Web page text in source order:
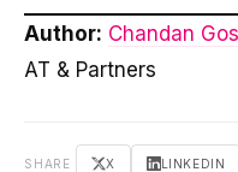
Author: Chandan
AT & Partners
SHARE X LINKEDIN